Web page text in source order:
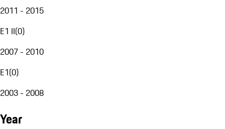
2011 - 2015
E1 II(0)
2007 - 2010
E1(0)
2003 - 2008
Year